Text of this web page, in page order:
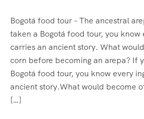
Bogotá food tour – The ancestral
taken a Bogotá food tour, you know
carries an ancient story. What
corn before becoming an arepa? If
Bogotá food tour, you know every
ancient story.What would become
[…]